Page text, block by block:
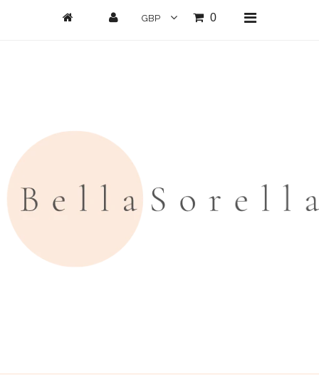
0
All Clothing
Trousers